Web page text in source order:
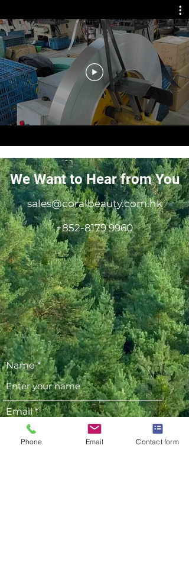
We Want to Hear from You
sales@coralbeauty.com.hk
+852-8179 9960
Name
Email
Phone Email Contact form